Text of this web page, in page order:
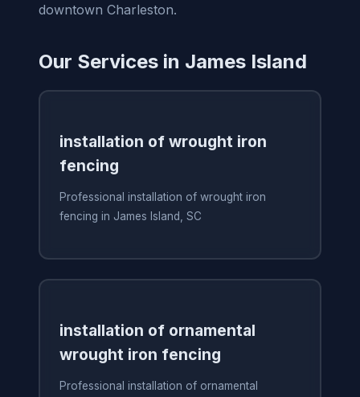
downtown Charleston.
Our Services in James Island
installation of wrought iron
fencing
Professional installation of wrought iron
fencing in James Island, SC
installation of ornamental
wrought iron fencing
Professional installation of ornamental